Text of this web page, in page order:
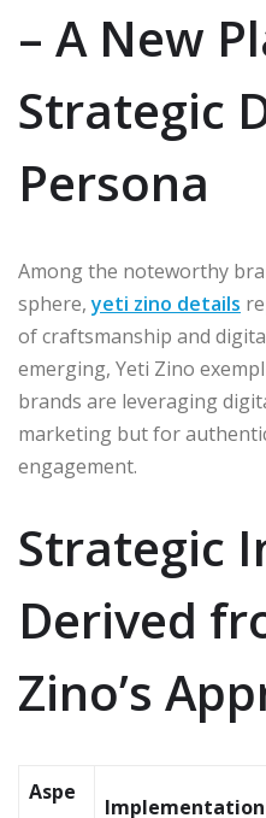
– A New
Strategic
Persona
Among the noteworthy
sphere,yeti zino details
of craftsmanship and
emerging, Yeti Zino
brands are leveraging
marketing but for
engagement.
Strategic
Derived
Zino’s
Aspe